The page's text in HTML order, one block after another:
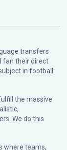
transfers
fan their direct
in football:
the massive
We do this
where teams,